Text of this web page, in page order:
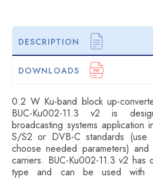
DESCRIPTION
DOWNLOADS
0.2 W Ku-band block up-
BUC-Ku002-11.3 v2 is
broadcasting systems application
S/S2 or DVB-C standards (use
choose needed parameters)
carriers. BUC-Ku002-11.3 v2 has
type and can be used with